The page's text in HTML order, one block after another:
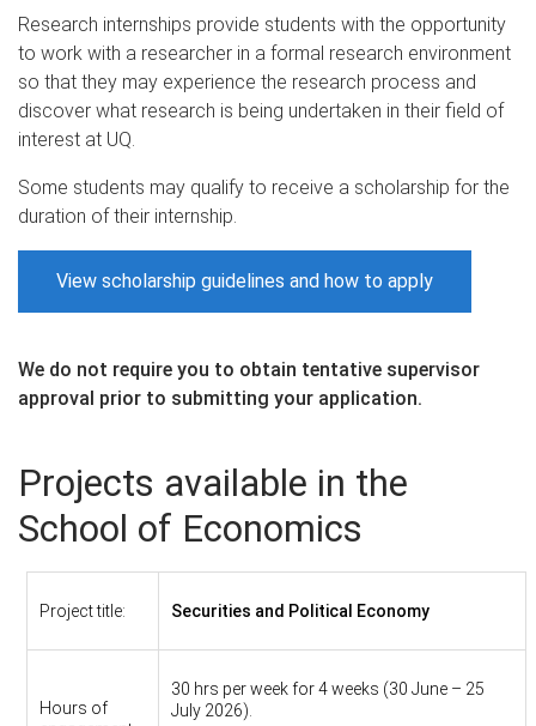
Research internships provide students with the opportunity
to work with a researcher in a formal research environment
so that they may experience the research process and
discover what research is being undertaken in their field of
interest at UQ.
Some students may qualify to receive a scholarship for the
duration of their internship.
View scholarship guidelines and how to apply
We do not require you to obtain tentative supervisor
approval prior to submitting your application.
Projects available in the
School of Economics
Project title: Securities and Political Economy
Hours of
30 hrs per week for 4 weeks (30 June – 25
July 2026).